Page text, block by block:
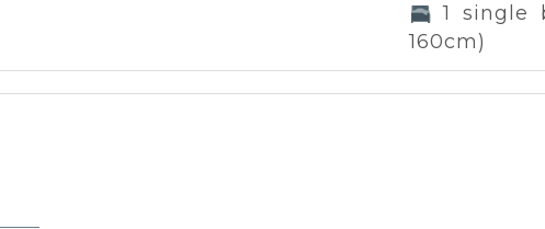
1 single
160cm)